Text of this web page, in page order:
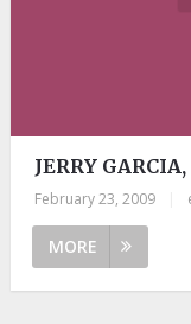
JERRY
February 23, 2009
MORE